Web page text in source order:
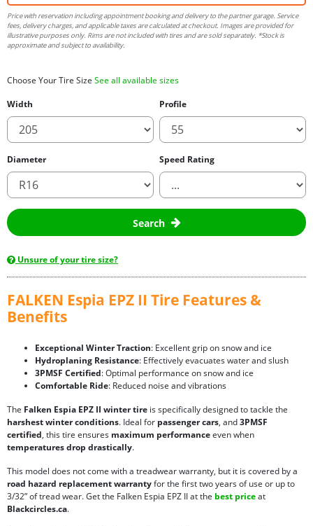
Price with reservation including appointment booking and delivery to the partner garage. Service
fees, delivery charges, and applicable taxes are calculated at checkout. Images are provided for
illustrative purposes only. Rims are not included with tires and are sold separately. *Stock is
approximate and subject to availability.
Choose Your Tire Size See all available sizes
Width
Profile
Diameter Speed Rating
Search
Unsure of your tire size?
FALKEN Espia EPZ II Tire Features &
Benefits
Exceptional Winter Traction: Excellent grip on snow and ice
Hydroplaning Resistance: Effectively evacuates water and slush
3PMSF Certified: Optimal performance on snow and ice
Comfortable Ride: Reduced noise and vibrations
The Falken Espia EPZ II winter tire is specifically designed to tackle the
harshest winter conditions. Ideal for passenger cars, and3PMSF
certified, this tire ensures maximum performanceeven when
temperatures drop drastically.
This model does not come with a treadwear warranty, but it is covered by a
road hazard replacement warrantyfor the first two years of use or up to
3/32” of tread wear. Get the Falken Espia EPZ II at the best priceat
Blackcircles.ca.